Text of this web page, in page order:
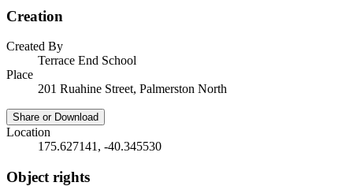
Creation
Created By
Terrace End School
Place
201 Ruahine Street, Palmerston North
Share or Download
Location
175.627141, -40.345530
Object rights